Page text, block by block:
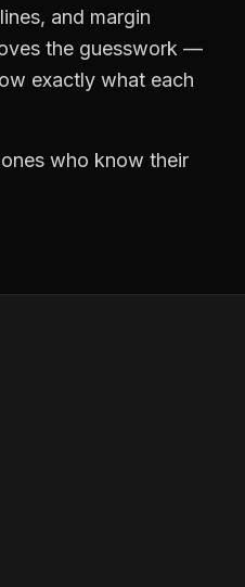
and margin
the guesswork —
exactly what each
who know their